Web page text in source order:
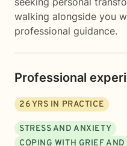
walking alongside you
professional guidance.
Professional
26YRS IN PRACTICE
STRESS AND ANXIETY
COPING WITH GRIEF AND